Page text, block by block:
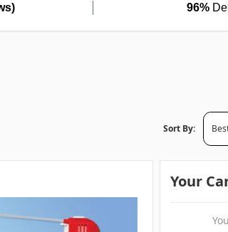
96%
Sort By:
Your